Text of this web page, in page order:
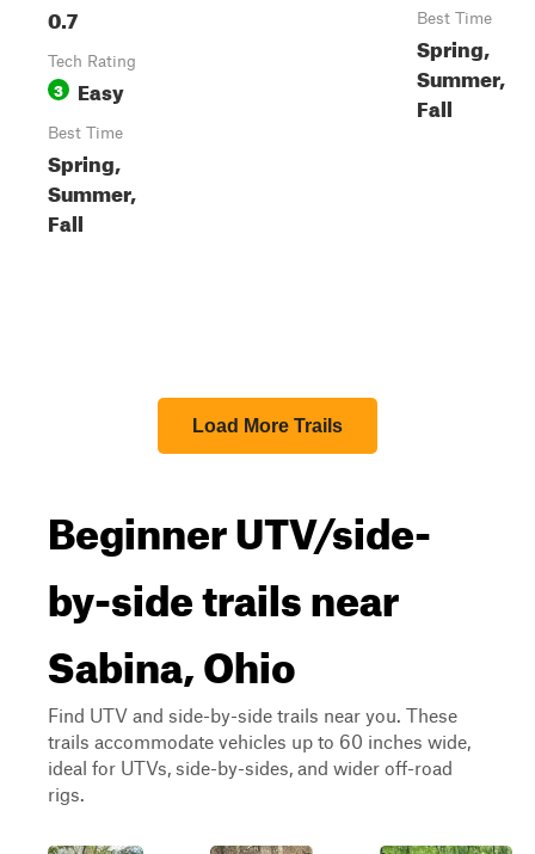
0.7
Tech Rating
3 Easy
Best Time
Spring,
Summer,
Fall
Best Time
Spring,
Summer,
Fall
Load More Trails
Beginner UTV/side-
by-side trails near
Sabina, Ohio
Find UTV and side-by-side trails near you. These
trails accommodate vehicles up to 60 inches wide,
ideal for UTVs, side-by-sides, and wider off-road
rigs.